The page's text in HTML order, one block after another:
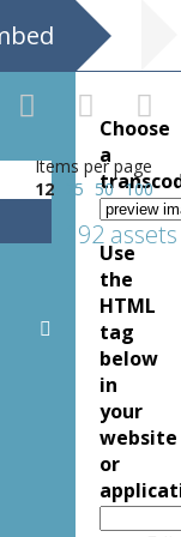
Items per page
12
25 50 100
192 assets
Choose
a
Use
the
HTML
tag
below
in
your
website
or